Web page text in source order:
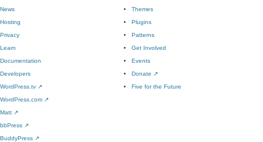
News
Hosting
Privacy
Themes
Plugins
Patterns
Learn
Documentation
Developers
WordPress.tv ↗
Get Involved
Events
Donate ↗
Five for the Future
WordPress.com ↗
Matt ↗
bbPress ↗
BuddyPress ↗